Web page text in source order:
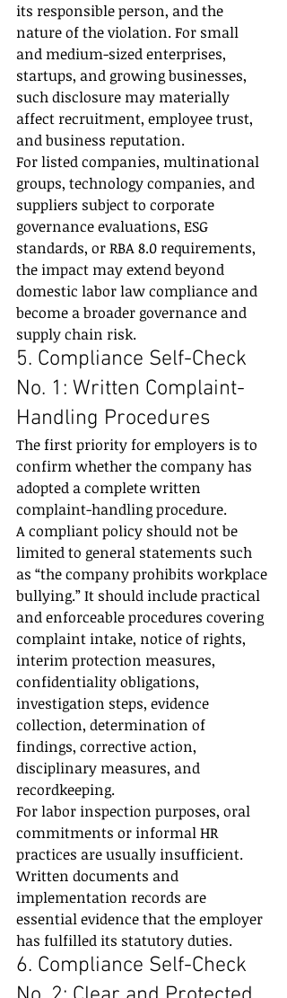
its responsible person, and the
nature of the violation. For small
and medium-sized enterprises,
startups, and growing businesses,
such disclosure may materially
affect recruitment, employee trust,
and business reputation.
For listed companies, multinational
groups, technology companies, and
suppliers subject to corporate
governance evaluations, ESG
standards, or RBA 8.0 requirements,
the impact may extend beyond
domestic labor law compliance and
become a broader governance and
supply chain risk.
5. Compliance Self-Check
No. 1: Written Complaint-
Handling Procedures
The first priority for employers is to
confirm whether the company has
adopted a complete written
complaint-handling procedure.
A compliant policy should not be
limited to general statements such
as “the company prohibits workplace
bullying.” It should include practical
and enforceable procedures covering
complaint intake, notice of rights,
interim protection measures,
confidentiality obligations,
investigation steps, evidence
collection, determination of
findings, corrective action,
disciplinary measures, and
recordkeeping.
For labor inspection purposes, oral
commitments or informal HR
practices are usually insufficient.
Written documents and
implementation records are
essential evidence that the employer
has fulfilled its statutory duties.
6. Compliance Self-Check